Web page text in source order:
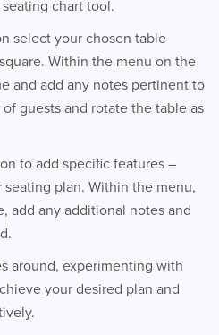
chart tool.
select your chosen table
Within the menu on the
and add any notes pertinent to
guests and rotate the table as
to add specific features –
plan. Within the menu,
add any additional notes and
around, experimenting with
your desired plan and